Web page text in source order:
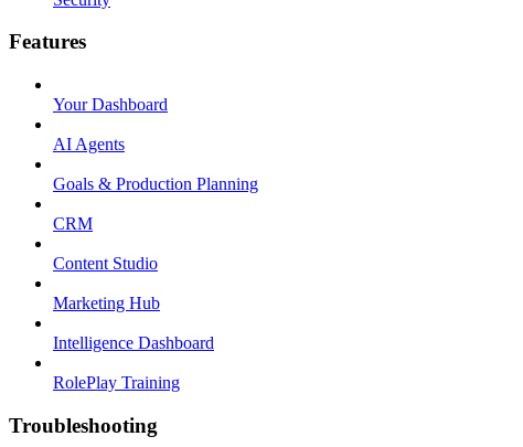
Features
Your Dashboard
AI Agents
Goals & Production Planning
CRM
Content Studio
Marketing Hub
Intelligence Dashboard
RolePlay Training
Troubleshooting